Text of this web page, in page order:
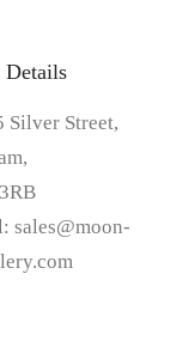
Details
Silver Street,
sales@moon-